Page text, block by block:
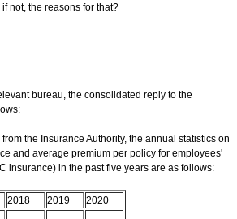
not, the reasons for that?
bureau, the consolidated reply to the
the Insurance Authority, the annual statistics on
and average premium per policy for employees'
insurance) in the past five years are as follows:
2018 2019
2020